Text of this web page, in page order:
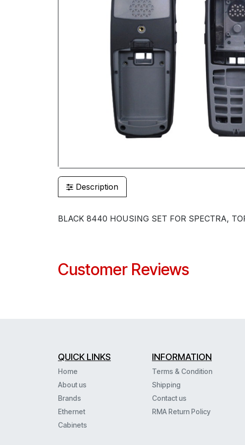
Description
BLACK 8440 HOUSING SET FOR SPECTRA,
Customer Reviews
QUICK LINKS
Home
About us
Brands
Ethernet
Cabinets
INFORMATION
Terms & Condition
Shipping
Contact us
RMA Return Policy